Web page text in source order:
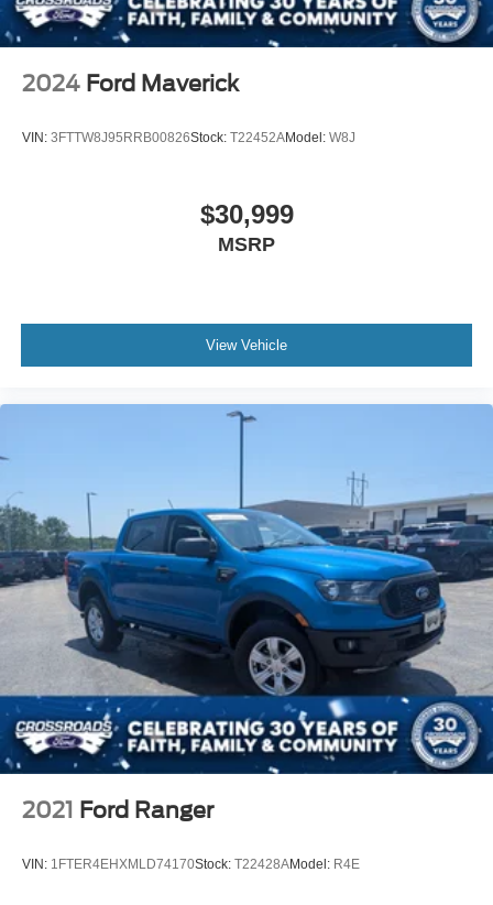
key as ignition and door
Tire, spare 255/80R17SL all-season, blackwall
Tires, 275/60R20 all-season, blackwall
2024 Ford Maverick
VIN: 3FTTW8J95RRB00826Stock: T22452AModel: W8J
$30,999
MSRP
View Vehicle
2021 Ford Ranger
VIN: 1FTER4EHXMLD74170Stock: T22428AModel: R4E